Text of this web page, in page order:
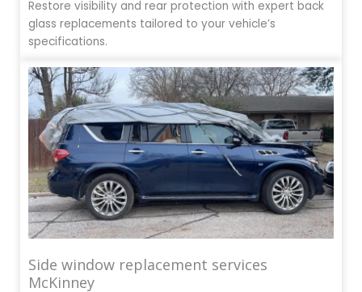
Restore visibility and rear protection with expert back
glass replacements tailored to your vehicle’s
specifications.
Side window replacement services
McKinney